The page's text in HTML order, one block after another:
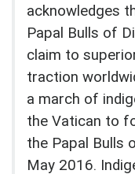
acknowledges
Papal Bulls of
claim to
traction
a march of
the Vatican to
the Papal Bulls
May 2016.